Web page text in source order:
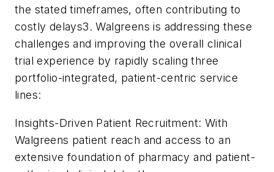
the stated timeframes, often contributing to
costly delays3. Walgreens is addressing these
challenges and improving the overall clinical
trial experience by rapidly scaling three
portfolio-integrated, patient-centric service
lines:
Insights-Driven Patient Recruitment: With
Walgreens patient reach and access to an
extensive foundation of pharmacy and patient-